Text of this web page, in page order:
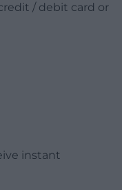
/ debit card or
instant